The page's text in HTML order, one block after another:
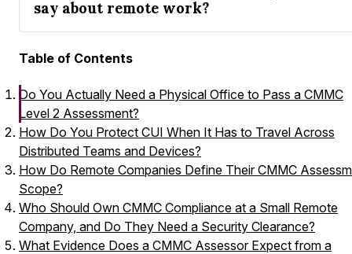
say about remote work?
Table of Contents
Do You Actually Need a Physical Office to Pass a CMMC
Level 2 Assessment?
How Do You Protect CUI When It Has to Travel Across
Distributed Teams and Devices?
How Do Remote Companies Define Their CMMC
Scope?
Who Should Own CMMC Compliance at a Small Remote
Company, and Do They Need a Security Clearance?
What Evidence Does a CMMC Assessor Expect from a